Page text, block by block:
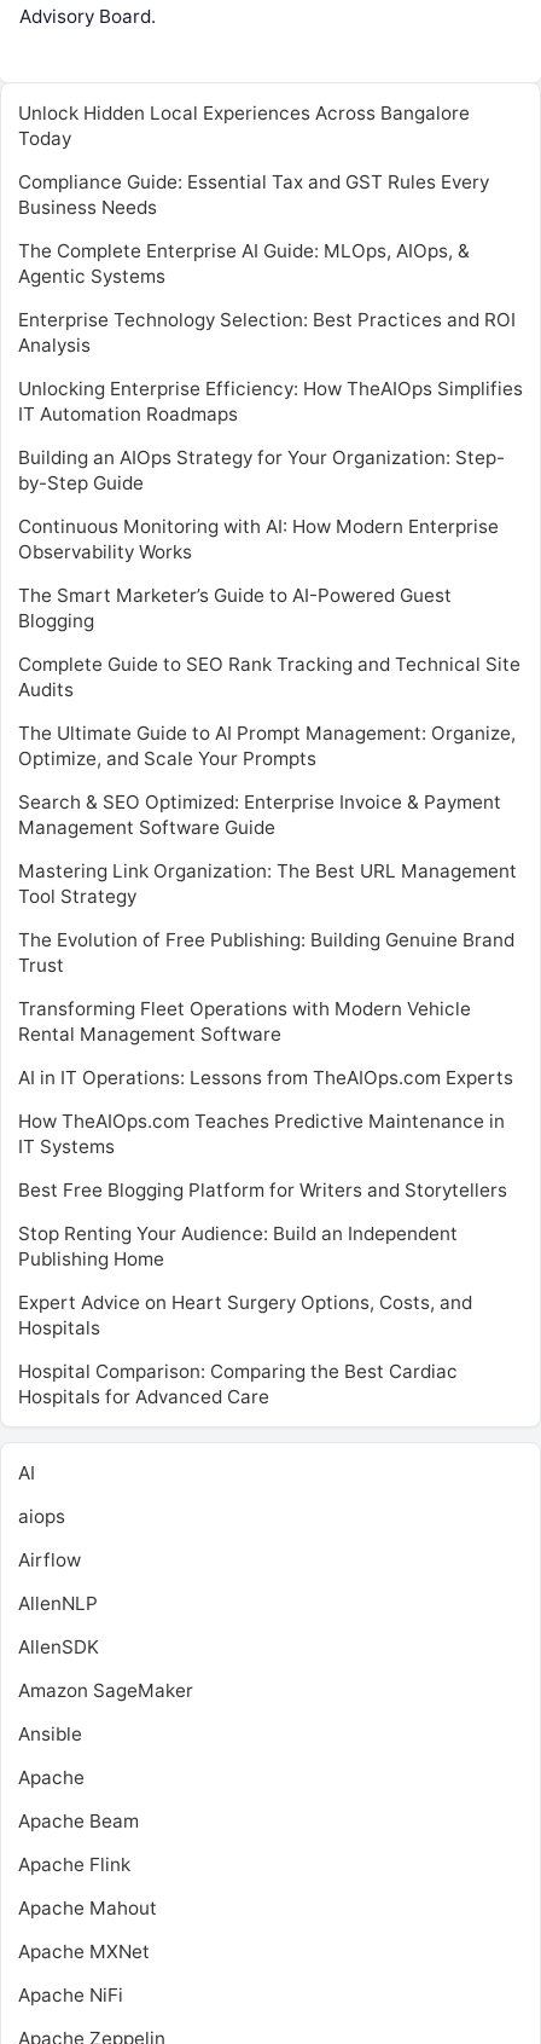
Advisory Board.
Unlock Hidden Local Experiences Across Bangalore
Today
Compliance Guide: Essential Tax and GST Rules Every
Business Needs
The Complete Enterprise AI Guide: MLOps, AIOps, &
Agentic Systems
Enterprise Technology Selection: Best Practices and ROI
Analysis
Unlocking Enterprise Efficiency: How TheAIOps Simplifies
IT Automation Roadmaps
Building an AIOps Strategy for Your Organization: Step-
by-Step Guide
Continuous Monitoring with AI: How Modern Enterprise
Observability Works
The Smart Marketer’s Guide to AI-Powered Guest
Blogging
Complete Guide to SEO Rank Tracking and Technical Site
Audits
The Ultimate Guide to AI Prompt Management: Organize,
Optimize, and Scale Your Prompts
Search & SEO Optimized: Enterprise Invoice & Payment
Management Software Guide
Mastering Link Organization: The Best URL Management
Tool Strategy
The Evolution of Free Publishing: Building Genuine Brand
Trust
Transforming Fleet Operations with Modern Vehicle
Rental Management Software
AI in IT Operations: Lessons from TheAIOps.com Experts
How TheAIOps.com Teaches Predictive Maintenance in
IT Systems
Best Free Blogging Platform for Writers and Storytellers
Stop Renting Your Audience: Build an Independent
Publishing Home
Expert Advice on Heart Surgery Options, Costs, and
Hospitals
Hospital Comparison: Comparing the Best Cardiac
Hospitals for Advanced Care
AI
aiops
Airflow
AllenNLP
AllenSDK
Amazon SageMaker
Ansible
Apache
Apache Beam
Apache Flink
Apache Mahout
Apache MXNet
Apache NiFi
Apache Zeppelin